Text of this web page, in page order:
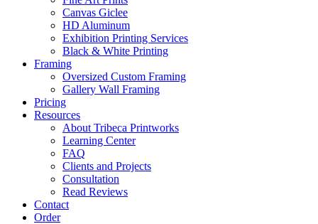
Canvas Giclee
HD Aluminum
Exhibition Printing Services
Black & White Printing
Framing
Oversized Custom Framing
Gallery Wall Framing
Pricing
Resources
About Tribeca Printworks
Learning Center
FAQ
Clients and Projects
Consultation
Read Reviews
Contact
Order